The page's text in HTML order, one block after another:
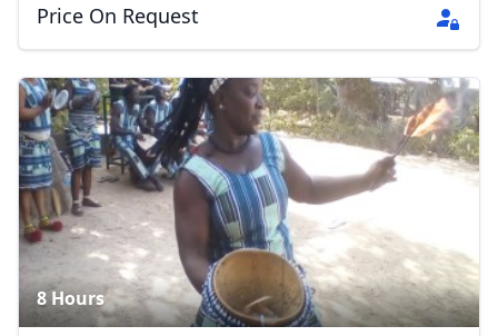
Price On Request
8 Hours